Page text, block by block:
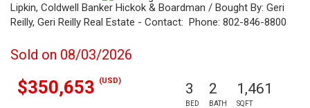
Lipkin, Coldwell Banker Hickok & Boardman / Bought By: Geri
Reilly, Geri Reilly Real Estate - Contact: Phone: 802-846-8800
Sold on 08/03/2026
$350,653 (USD) 3
BED
2
BATH
1,461
SQFT